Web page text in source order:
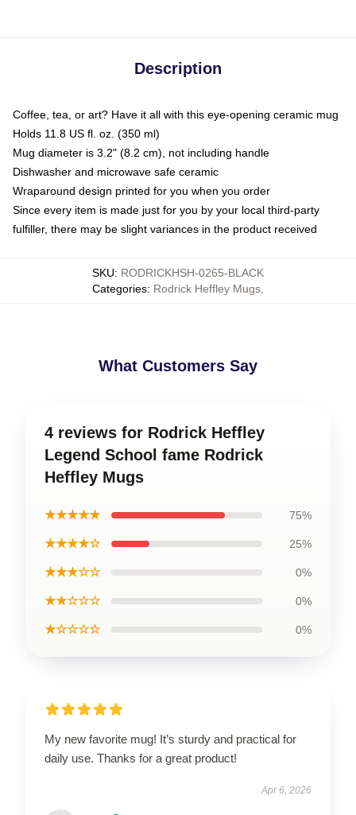
Description
Coffee, tea, or art? Have it all with this eye-opening ceramic mug
Holds 11.8 US fl. oz. (350 ml)
Mug diameter is 3.2" (8.2 cm), not including handle
Dishwasher and microwave safe ceramic
Wraparound design printed for you when you order
Since every item is made just for you by your local third-party
fulfiller, there may be slight variances in the product received
SKU: RODRICKHSH-0265-BLACK
Categories: Rodrick Heffley Mugs
What Customers Say
4 reviews for Rodrick Heffley
Legend School fame Rodrick
Heffley Mugs
★★★★★ 75%
★★★★☆ 25%
★★★☆☆ 0%
★★☆☆☆ 0%
★☆☆☆☆ 0%
My new favorite mug! It’s sturdy and practical for
daily use. Thanks for a great product!
Apr 6, 2026